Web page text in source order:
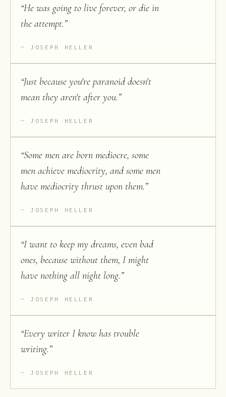
“He was going to live forever, or die in
the attempt.”
JOSEPH HELLER
“Just because you're paranoid doesn't
mean they aren't after you.”
JOSEPH HELLER
“Some men are born mediocre, some
men achieve mediocrity, and some men
have mediocrity thrust upon them.”
JOSEPH HELLER
“I want to keep my dreams, even bad
ones, because without them, I might
have nothing all night long.”
JOSEPH HELLER
“Every writer I know has trouble
writing.”
JOSEPH HELLER